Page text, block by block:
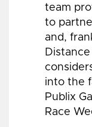
team
to
and,
into the
Publix
Race